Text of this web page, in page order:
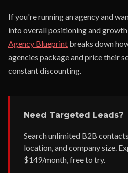
If you're running an agency and
into overall positioning and
Agency Blueprint breaks down
agencies package and price their
constant discounting.
Need Targeted Leads?
Search unlimited B2B
location, and company size.
$149/month, free to try.